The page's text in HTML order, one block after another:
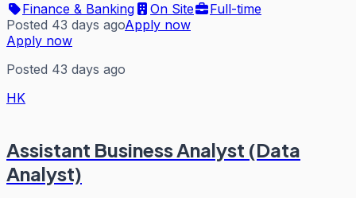
Finance & Banking
On Site
Full-time
Posted 43 days agoApply now
Apply now
Posted 43 days ago
HK
Assistant Business Analyst (Data
Analyst)